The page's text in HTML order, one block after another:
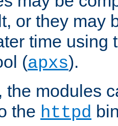
or they may
time using
(apxs).
the modules
the httpd